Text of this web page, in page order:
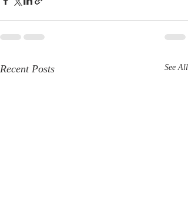
Recent Posts See All